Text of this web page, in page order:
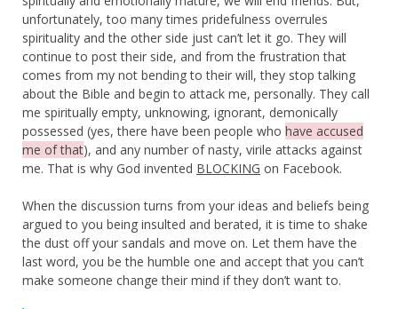
unfortunately, too many times pridefulness overrules
spirituality and the other side just can’t let it go. They will
continue to post their side, and from the frustration that
comes from my not bending to their will, they stop talking
about the Bible and begin to attack me, personally. They call
me spiritually empty, unknowing, ignorant, demonically
possessed (yes, there have been people who have accused
me of that), and any number of nasty, virile attacks against
me. That is why God invented BLOCKING on Facebook.
When the discussion turns from your ideas and beliefs being
argued to you being insulted and berated, it is time to shake
the dust off your sandals and move on. Let them have the
last word, you be the humble one and accept that you can’t
make someone change their mind if they don’t want to.